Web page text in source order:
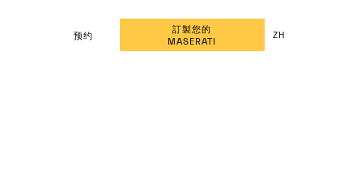
预约
訂製您的
MASERATI
ZH